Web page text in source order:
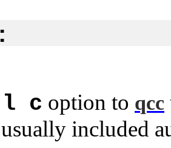
c option to qcc
included